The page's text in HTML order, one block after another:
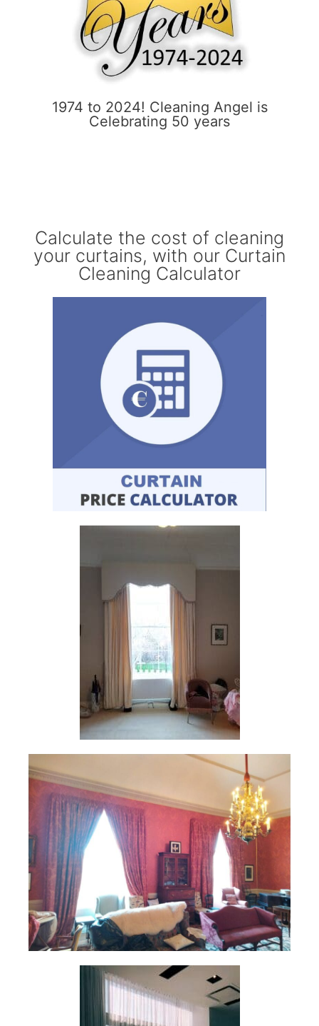
1974 to 2024! Cleaning Angel is
Celebrating 50 years
Calculate the cost of cleaning
your curtains, with our Curtain
Cleaning Calculator